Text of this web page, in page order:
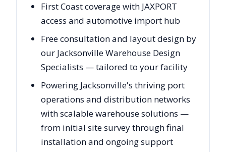
First Coast coverage with JAXPORT
access and automotive import hub
Free consultation and layout design by
our Jacksonville Warehouse Design
Specialists — tailored to your facility
Powering Jacksonville's thriving port
operations and distribution networks
with scalable warehouse solutions —
from initial site survey through final
installation and ongoing support